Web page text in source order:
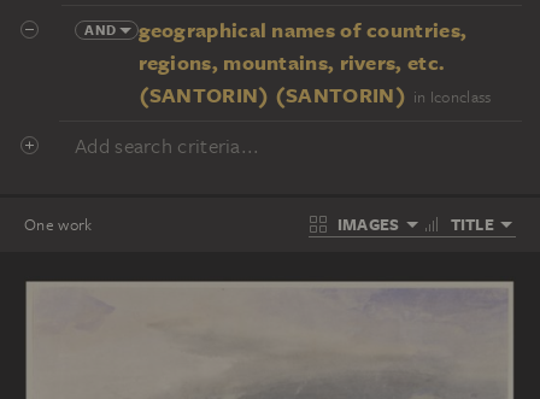
AND
geographical names of countries,
regions, mountains, rivers, etc.
(SANTORIN) (SANTORIN) in Iconclass
Add search criteria...
One work IMAGES TITLE